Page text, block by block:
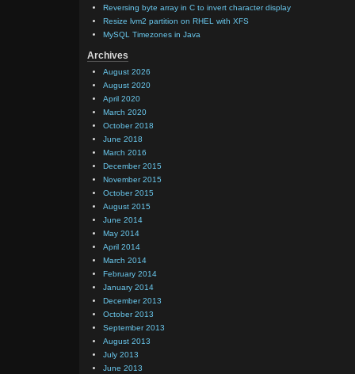
Reversing byte array in C to invert character display
Resize lvm2 partition on RHEL with XFS
MySQL Timezones in Java
Archives
August 2026
August 2020
April 2020
March 2020
October 2018
June 2018
March 2016
December 2015
November 2015
October 2015
August 2015
June 2014
May 2014
April 2014
March 2014
February 2014
January 2014
December 2013
October 2013
September 2013
August 2013
July 2013
June 2013